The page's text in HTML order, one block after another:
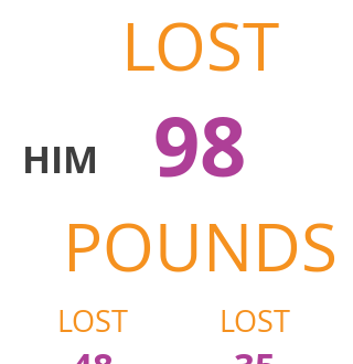
LOST
98
POUNDS
HIM
LOST LOST